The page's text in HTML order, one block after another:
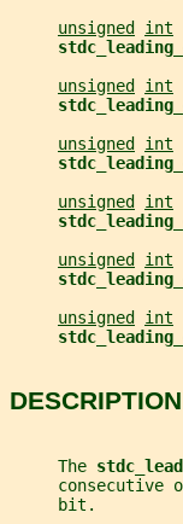
unsigned
int
unsigned
int
unsigned
int
unsigned
int
unsigned
int
unsigned
int
DESCRIPTION
     The
consecutive
     bit.